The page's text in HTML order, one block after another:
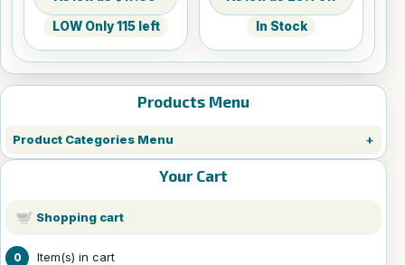
Products Menu
Product Categories Menu
Your Cart
Shopping cart
0 Item(s) in cart
LOW Only 115 left In Stock